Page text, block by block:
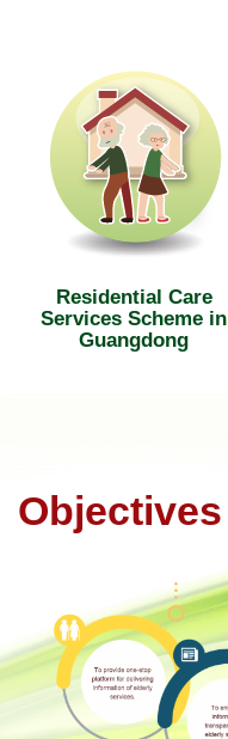
Residential Care
Services Scheme in
Guangdong
Objectives